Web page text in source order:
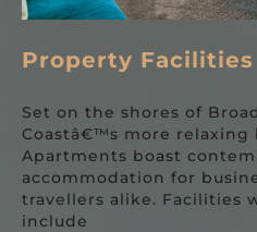
Property Facilities
Set on the shores of
Coastâ€™s more relaxing
Apartments boast
accommodation for
travellers alike. Facilities
include